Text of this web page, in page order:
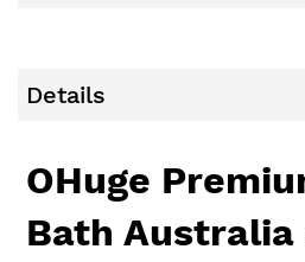
Details
OHuge
Bath